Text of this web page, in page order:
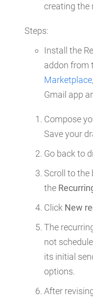
creating the
Steps:
Install the
addon from
Marketplace
Gmail app
Compose
Save your
Go back to
Scroll to the
the
Click New
The
not
its initial
options.
After